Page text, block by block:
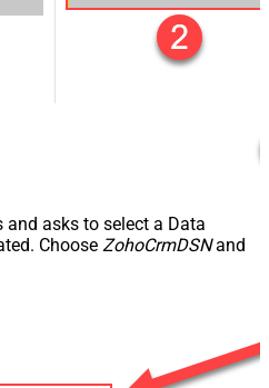
asks to select a Data
Choose ZohoCrmDSNand